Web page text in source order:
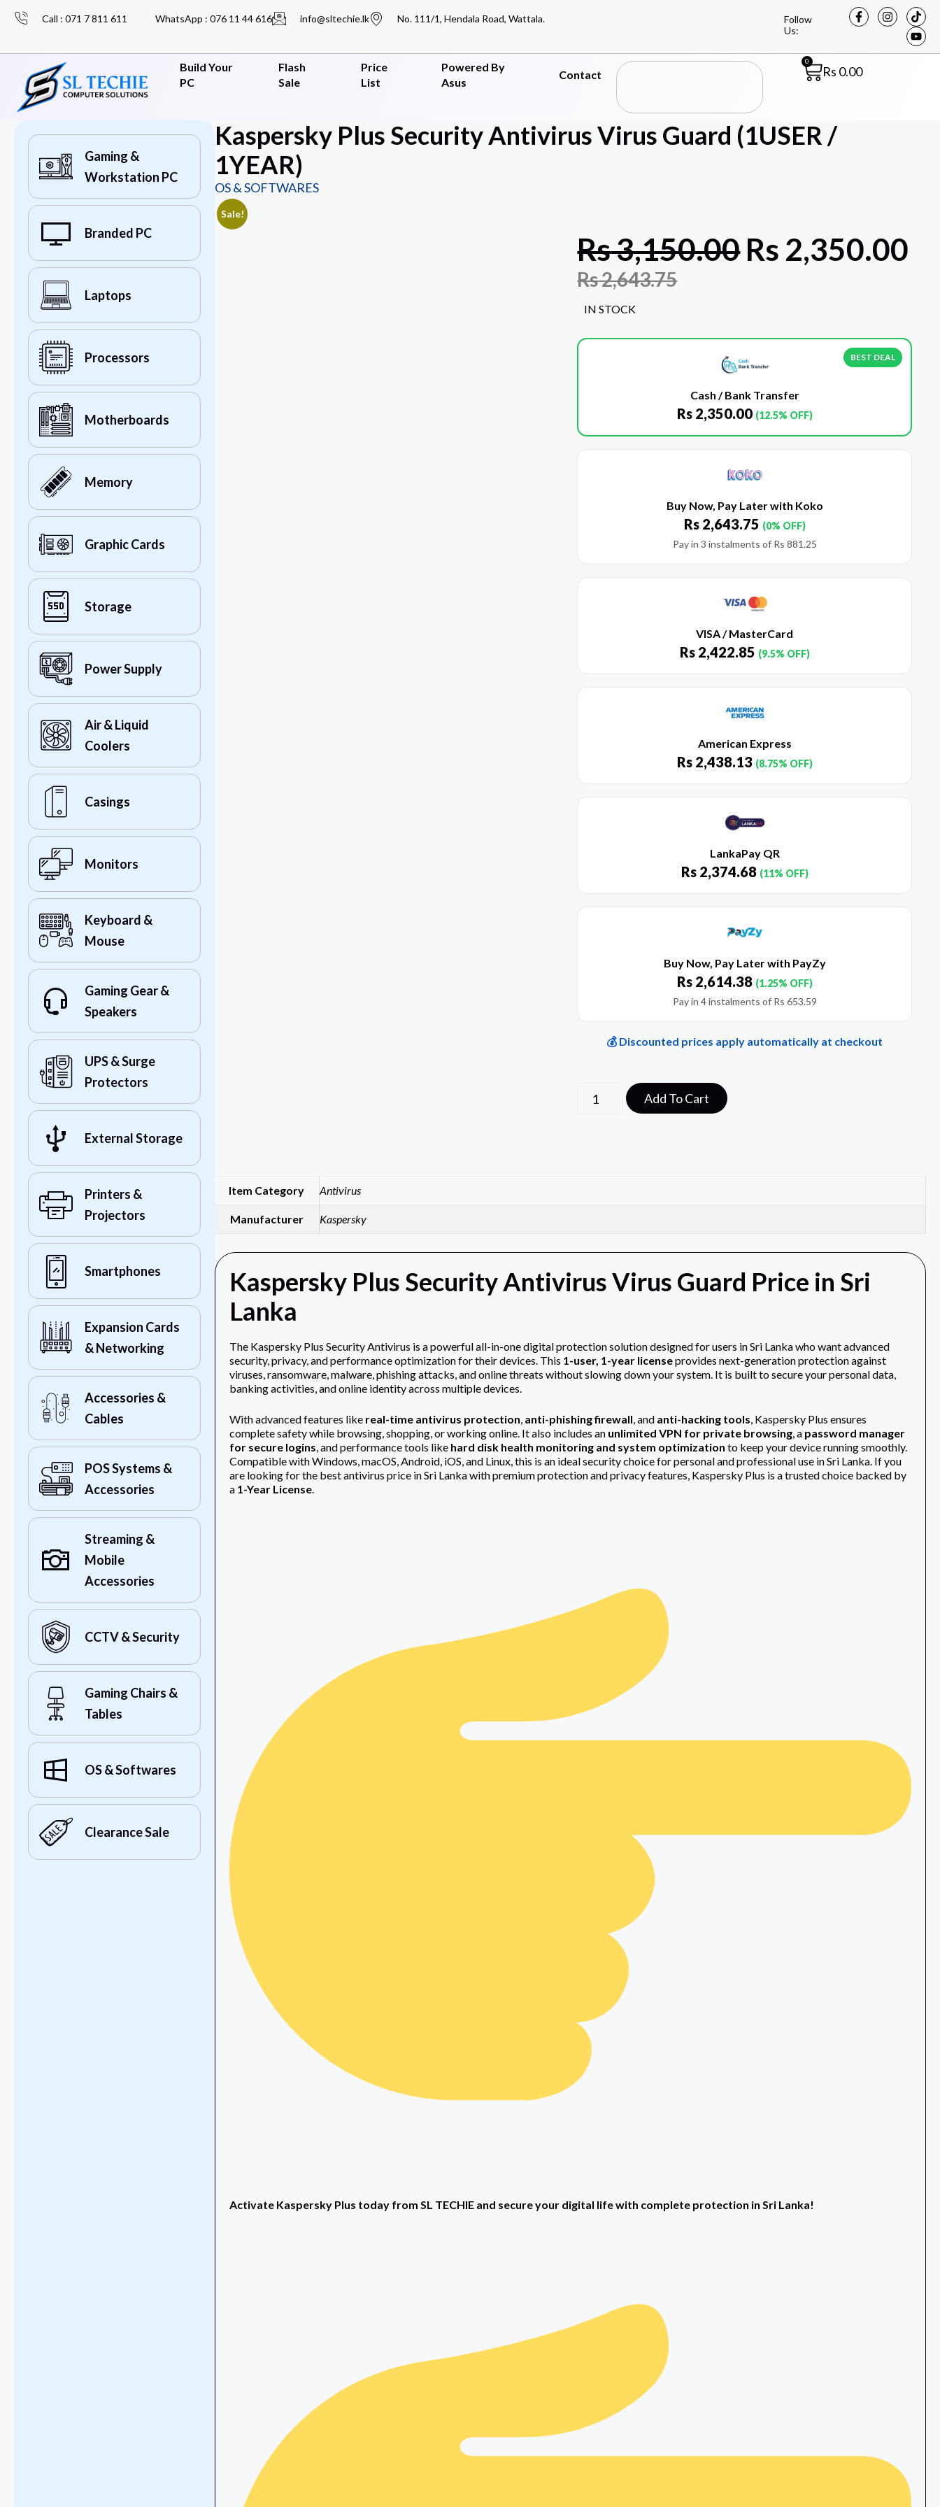
Call : 071 7 811 611 WhatsApp : 076 11 44 616 info@sltechie.lk No. 111/1, Hendala Road, Wattala.
Follow
Us:
Build Your
PC
Flash
Sale
Price
List
Powered By
Asus
Contact Rs 0.00
0
Gaming &
Workstation PC
Branded PC
Laptops
Processors
Motherboards
Memory
Graphic Cards
Storage
Power Supply
Air & Liquid
Coolers
Casings
Monitors
Keyboard &
Mouse
Gaming Gear &
Speakers
UPS & Surge
Protectors
External Storage
Printers &
Projectors
Smartphones
Expansion Cards
& Networking
Accessories &
Cables
POS Systems &
Accessories
Streaming &
Mobile
Accessories
CCTV & Security
Gaming Chairs &
Tables
OS & Softwares
Clearance Sale
Kaspersky Plus Security Antivirus Virus Guard (1USER /
1YEAR)
OS & SOFTWARES
Sale!
Rs3,150.00 Rs 2,350.00
Rs2,643.75
IN STOCK
BEST DEAL
Cash / Bank Transfer
Rs2,350.00 (12.5% OFF)
Buy Now, Pay Later with Koko
Rs2,643.75 (0% OFF)
Pay in 3 instalments of Rs 881.25
VISA / MasterCard
Rs2,422.85 (9.5% OFF)
American Express
Rs2,438.13 (8.75% OFF)
LankaPay QR
Rs2,374.68 (11% OFF)
Buy Now, Pay Later with PayZy
Rs2,614.38 (1.25% OFF)
Pay in 4 instalments of Rs 653.59
💰 Discounted prices apply automatically at checkout
Add To Cart
Item Category Antivirus
Manufacturer Kaspersky
Kaspersky Plus Security Antivirus Virus Guard Price in Sri
Lanka
The Kaspersky Plus Security Antivirus is a powerful all-in-one digital protection solution designed for users in Sri Lanka who want advanced
security, privacy, and performance optimization for their devices. This 1-user, 1-year licenseprovides next-generation protection against
viruses, ransomware, malware, phishing attacks, and online threats without slowing down your system. It is built to secure your personal data,
banking activities, and online identity across multiple devices.
With advanced features like real-time antivirus protection, anti-phishing firewall, and anti-hacking tools, Kaspersky Plus ensures
complete safety while browsing, shopping, or working online. It also includes an unlimited VPN for private browsing, a password manager
for secure logins, and performance tools like hard disk health monitoring and system optimization to keep your device running smoothly.
Compatible with Windows, macOS, Android, iOS, and Linux, this is an ideal security choice for personal and professional use in Sri Lanka. If you
are looking for the best antivirus price in Sri Lanka with premium protection and privacy features, Kaspersky Plus is a trusted choice backed by
a 1-Year License.
Activate Kaspersky Plus today from SL TECHIE and secure your digital life with complete protection in Sri Lanka!